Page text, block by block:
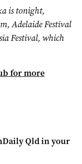
is tonight,
Adelaide Festival
Festival, which
for more
Qldin your